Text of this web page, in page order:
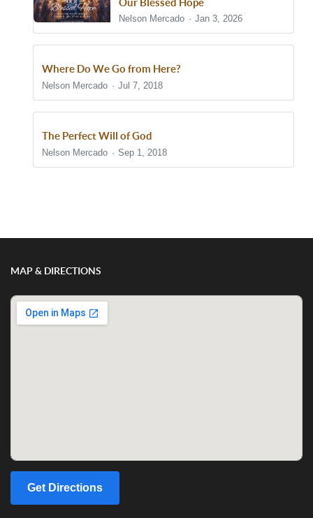
Nelson Mercado Jan 3, 2026
Where Do We Go from Here?
Nelson Mercado Jul 7, 2018
The Perfect Will of God
Nelson Mercado Sep 1, 2018
MAP & DIRECTIONS
Get Directions